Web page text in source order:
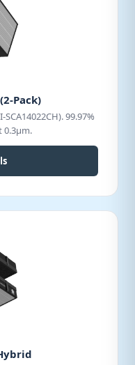
Pack)
99.97%
0.3μm.